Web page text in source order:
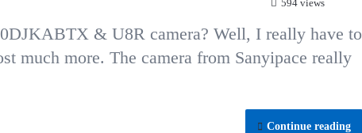
594 views
& U8R camera? Well, I really have to
much more. The camera from Sanyipace really
Continue reading